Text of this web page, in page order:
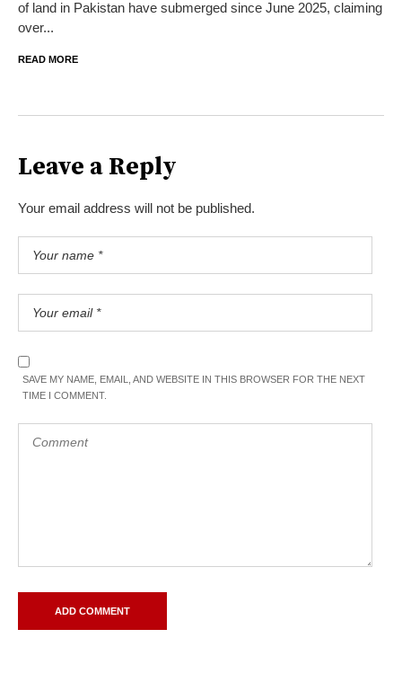
of land in Pakistan have submerged since June 2025, claiming
over...
READ MORE
Leave a Reply
Your email address will not be published.
SAVE MY NAME, EMAIL, AND WEBSITE IN THIS BROWSER FOR THE NEXT
TIME I COMMENT.